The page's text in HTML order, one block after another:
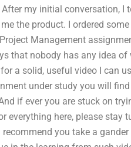
my initial conversation, I
the product. I ordered
Management
that nobody has any idea
a solid, useful video I can
under study you will
if ever you are stuck on
everything here, please stay
you take a